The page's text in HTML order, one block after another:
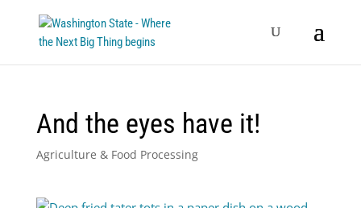
And the eyes have it!
Agriculture & Food Processing